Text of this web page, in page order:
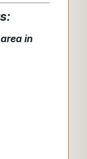
in